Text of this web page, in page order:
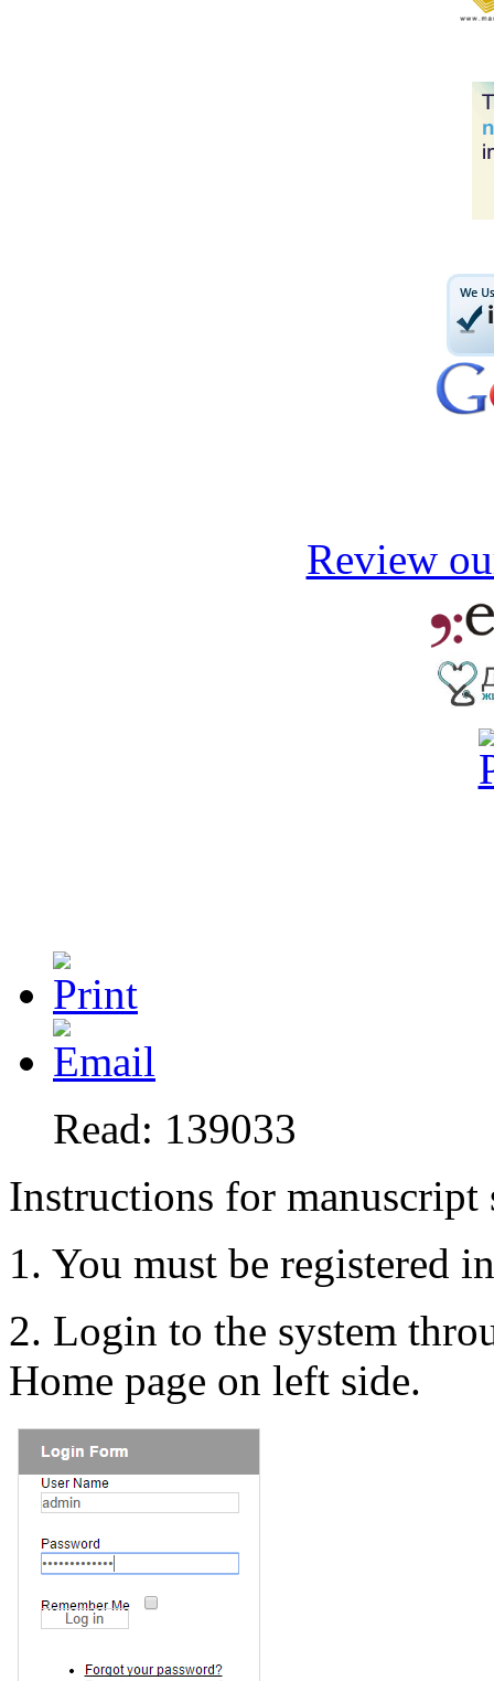
Review
Read: 139033
Instructions for
1. You must be registered
2. Login to the system
Home page on left side.